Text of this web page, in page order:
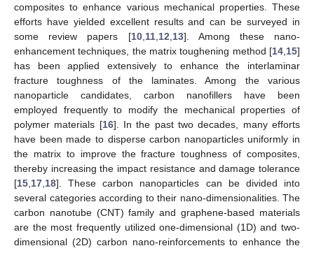
composites to enhance various mechanical properties. These
efforts have yielded excellent results and can be surveyed in
some review papers [10, 11, 12 13]. Among these nano-
enhancement techniques, the matrix toughening method [14 15]
has been applied extensively to enhance the interlaminar
fracture toughness of the laminates. Among the various
nanoparticle candidates, carbon nanofillers have been
employed frequently to modify the mechanical properties of
polymer materials [16]. In the past two decades, many efforts
have been made to disperse carbon nanoparticles uniformly in
the matrix to improve the fracture toughness of composites,
thereby increasing the impact resistance and damage tolerance
[15 17 18]. These carbon nanoparticles can be divided into
several categories according to their nano-dimensionalities. The
carbon nanotube (CNT) family and graphene-based materials
are the most frequently utilized one-dimensional (1D) and two-
dimensional (2D) carbon nano-reinforcements to enhance the